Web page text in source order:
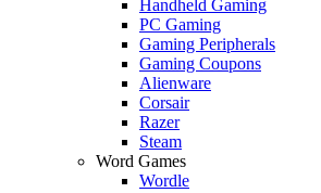
Handheld Gaming
PC Gaming
Gaming Peripherals
Gaming Coupons
Alienware
Corsair
Razer
Steam
Word Games
Wordle